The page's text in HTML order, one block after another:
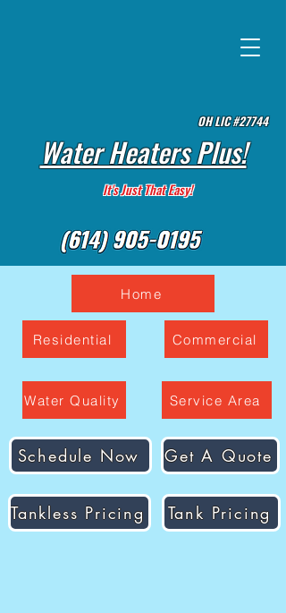
OH LIC #27744
It's Just That Easy!
Water Heaters Plus!
Get A Quote
Schedule Now
Home
Residential Commercial
Water Quality Service Area
Tank Pricing
Tankless Pricing